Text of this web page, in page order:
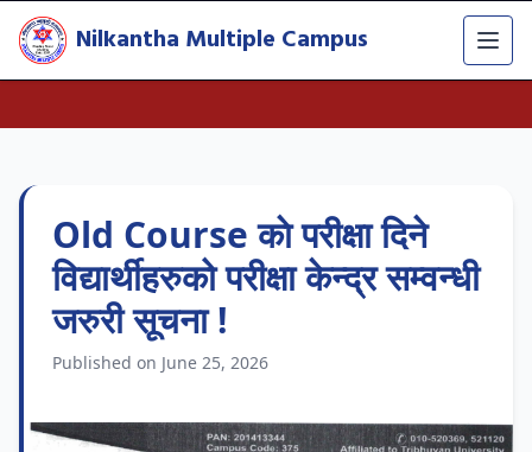
Nilkantha Multiple Campus
Old Course काे परीक्षा दिने
विद्यार्थीहरुको परीक्षा केन्द्र सम्वन्धी
जरुरी सूचना !
Published on June 25, 2026